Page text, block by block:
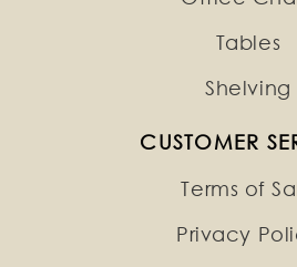
Tables
Shelving
CUSTOMER
Terms of
Privacy